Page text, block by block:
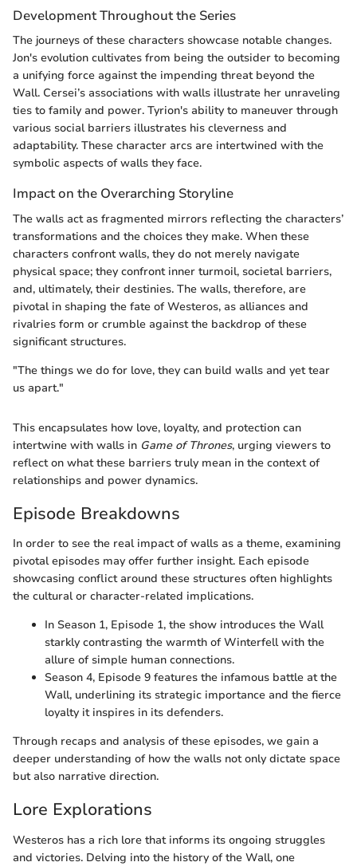
Development Throughout the Series
The journeys of these characters showcase notable changes.
Jon's evolution cultivates from being the outsider to becoming
a unifying force against the impending threat beyond the
Wall. Cersei’s associations with walls illustrate her unraveling
ties to family and power. Tyrion's ability to maneuver through
various social barriers illustrates his cleverness and
adaptability. These character arcs are intertwined with the
symbolic aspects of walls they face.
Impact on the Overarching Storyline
The walls act as fragmented mirrors reflecting the characters’
transformations and the choices they make. When these
characters confront walls, they do not merely navigate
physical space; they confront inner turmoil, societal barriers,
and, ultimately, their destinies. The walls, therefore, are
pivotal in shaping the fate of Westeros, as alliances and
rivalries form or crumble against the backdrop of these
significant structures.
"The things we do for love, they can build walls and yet tear
us apart."
This encapsulates how love, loyalty, and protection can
intertwine with walls in Game of Thrones, urging viewers to
reflect on what these barriers truly mean in the context of
relationships and power dynamics.
Episode Breakdowns
In order to see the real impact of walls as a theme, examining
pivotal episodes may offer further insight. Each episode
showcasing conflict around these structures often highlights
the cultural or character-related implications.
In Season 1, Episode 1, the show introduces the Wall
starkly contrasting the warmth of Winterfell with the
allure of simple human connections.
Season 4, Episode 9 features the infamous battle at the
Wall, underlining its strategic importance and the fierce
loyalty it inspires in its defenders.
Through recaps and analysis of these episodes, we gain a
deeper understanding of how the walls not only dictate space
but also narrative direction.
Lore Explorations
Westeros has a rich lore that informs its ongoing struggles
and victories. Delving into the history of the Wall, one